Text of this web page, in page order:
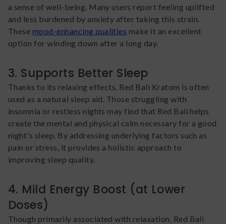
a sense of well-being. Many users report feeling uplifted
and less burdened by anxiety after taking this strain.
These mood-enhancing qualities make it an excellent
option for winding down after a long day.
3. Supports Better Sleep
Thanks to its relaxing effects, Red Bali Kratom is often
used as a natural sleep aid. Those struggling with
insomnia or restless nights may find that Red Bali helps
create the mental and physical calm necessary for a good
night's sleep. By addressing underlying factors such as
pain or stress, it provides a holistic approach to
improving sleep quality.
4. Mild Energy Boost (at Lower
Doses)
Though primarily associated with relaxation, Red Bali